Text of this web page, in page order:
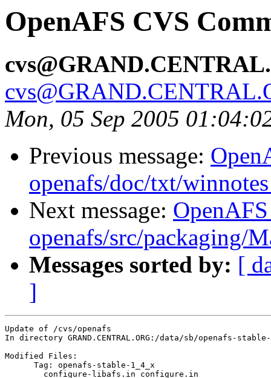
OpenAFS CVS
Mon, 05 Sep 2005
Previous message:
openafs/doc/txt/
Next message:
openafs/src/packaging/
Messages sorted by: [
]
Update of /cvs/openafs
In directory GRAND.CENTRAL.ORG:/data/sb/openafs-stable-
Modified Files:
      Tag: openafs-stable-1_4_x